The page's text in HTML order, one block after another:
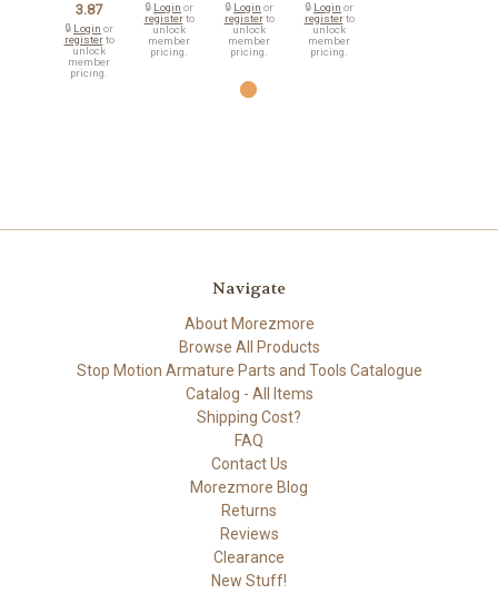
3.87
🔒 Login or
registerto
unlock
member
pricing.
🔒 Login or
registerto
unlock
member
pricing.
🔒 Login or
registerto
unlock
member
pricing.
🔒 Login or
registerto
unlock
member
pricing.
Navigate
About Morezmore
Browse All Products
Stop Motion Armature Parts and Tools Catalogue
Catalog - All Items
Shipping Cost?
FAQ
Contact Us
Morezmore Blog
Returns
Reviews
Clearance
New Stuff!